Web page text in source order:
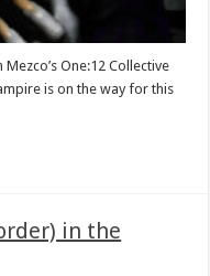
One:12 Collective
is on the way for this
in the